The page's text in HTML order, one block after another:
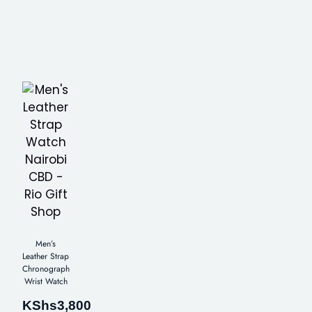
Men’s
Leather Strap
Chronograph
Wrist Watch
KShs3,800